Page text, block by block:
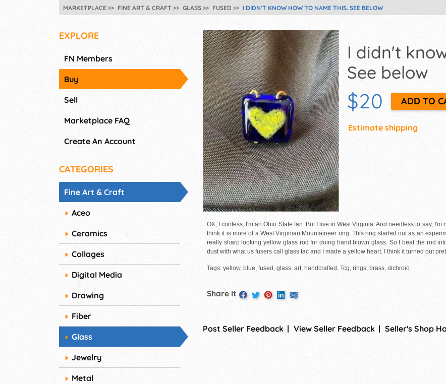
MARKETPLACE FINE ART & CRAFT GLASS FUSED I DIDN'T KNOW HOW TO NAME THIS. SEE BELOW
EXPLORE
FN Members
Buy
Sell
Marketplace FAQ
Create An Account
CATEGORIES
Fine Art & Craft
Aceo
Ceramics
Collages
Digital Media
Drawing
Fiber
Glass
Jewelry
Metal
I didn't
See below
$20
Estimate shipping
OK, I confess, I'm an Ohio State fan. But I live in West Virginia. And needless to say,
think it is more of a West Virginian Mountaineer ring. This ring started out as an
really sharp looking yellow glass rod for doing hand blown glass. So I beat the rod
dust with what us fusers call glass tac and I made a yellow heart. I think it turned out
Tags: yellow, blue, fused, glass, art, handcrafted, Tcg, rings, brass, dichroic
Share It
Post Seller Feedback View Seller Feedback Seller's Shop